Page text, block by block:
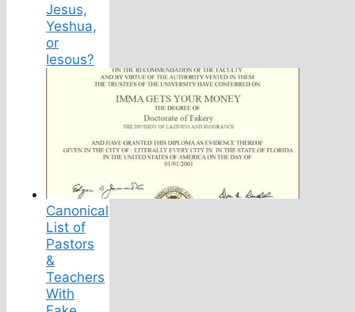
Jesus,
Yeshua,
or
Iesous?
Canonical
List of
Pastors
&
Teachers
With